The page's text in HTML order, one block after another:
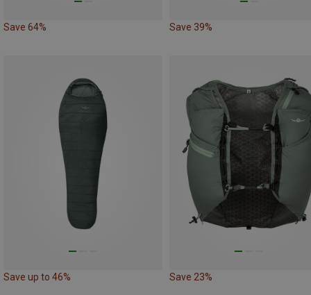
Save 64% Save 39%
Save up to 46% Save 23%